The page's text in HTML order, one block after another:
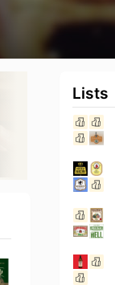
Lists